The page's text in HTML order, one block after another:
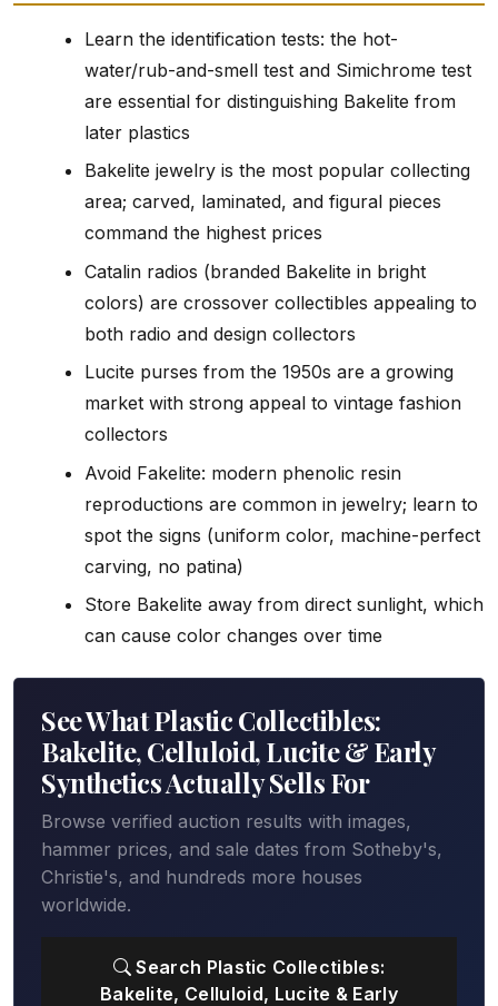
Learn the identification tests: the hot-
water/rub-and-smell test and Simichrome test
are essential for distinguishing Bakelite from
later plastics
Bakelite jewelry is the most popular collecting
area; carved, laminated, and figural pieces
command the highest prices
Catalin radios (branded Bakelite in bright
colors) are crossover collectibles appealing to
both radio and design collectors
Lucite purses from the 1950s are a growing
market with strong appeal to vintage fashion
collectors
Avoid Fakelite: modern phenolic resin
reproductions are common in jewelry; learn to
spot the signs (uniform color, machine-perfect
carving, no patina)
Store Bakelite away from direct sunlight, which
can cause color changes over time
See What Plastic Collectibles:
Bakelite, Celluloid, Lucite & Early
Synthetics Actually Sells For
Browse verified auction results with images,
hammer prices, and sale dates from Sotheby's,
Christie's, and hundreds more houses
worldwide.
Search Plastic Collectibles:
Bakelite, Celluloid, Lucite & Early